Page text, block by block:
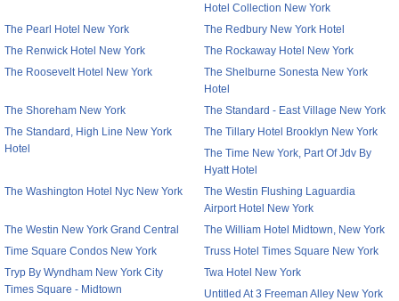
Hotel Collection New York
The Pearl Hotel New York
The Redbury New York Hotel
The Renwick Hotel New York
The Rockaway Hotel New York
The Roosevelt Hotel New York
The Shelburne Sonesta New York
Hotel
The Shoreham New York
The Standard - East Village New York
The Standard, High Line New York
Hotel
The Tillary Hotel Brooklyn New York
The Time New York, Part Of Jdv By
Hyatt Hotel
The Washington Hotel Nyc New York
The Westin Flushing Laguardia
Airport Hotel New York
The Westin New York Grand Central
The William Hotel Midtown, New York
Time Square Condos New York
Truss Hotel Times Square New York
Tryp By Wyndham New York City
Times Square - Midtown
Twa Hotel New York
Untitled At 3 Freeman Alley New York